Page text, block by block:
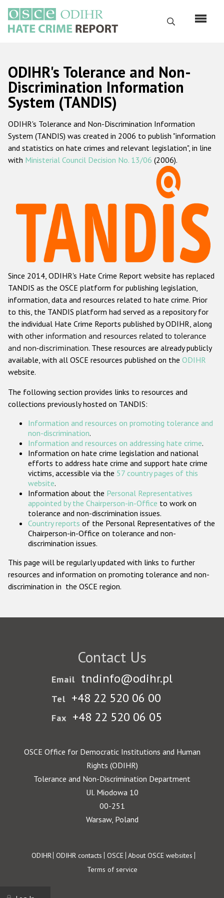
main
content
Search
Русский
Main
navigation
Home
About us
ODIHR's mandate
ODIHR's methodology
Hate Crime Report
Racist and xenophobic hate crime
Anti-Roma hate crime
Anti-Semitic hate crime
Anti-Muslim hate crime
Anti-Christian hate crime
Other hate crime based on religion or belief
Gender-based hate crime
ODIHR's Tools
Participating States
ODIHR's Tolerance and Non-
Discrimination Information
System (TANDIS)
ODIHR's Tolerance and Non-Discrimination Information
System (TANDIS) was created in 2006 to publish "information
and statistics on hate crimes and relevant legislation", in line
with Ministerial Council Decision No. 13/06 (2006).
Since 2014, ODIHR's Hate Crime Report website has replaced
TANDIS as the OSCE platform for publishing legislation,
information, data and resources related to hate crime. Prior
to this, the TANDIS platform had served as a repository for
the individual Hate Crime Reports published by ODIHR, along
with other information and resources related to tolerance
and non-discrimination. These resources are already publicly
available, with all OSCE resources published on the ODIHR
website.
The following section provides links to resources and
collections previously hosted on TANDIS:
Information and resources on promoting tolerance and
non-discrimination.
Information and resources on addressing hate crime.
Information on hate crime legislation and national
efforts to address hate crime and support hate crime
victims, accessible via the 57 country pages of this
website.
Information about the Personal Representatives
appointed by the Chairperson-in-Office to work on
tolerance and non-discrimination issues.
Country reports of the Personal Representatives of the
Chairperson-in-Office on tolerance and non-
discrimination issues.
This page will be regularly updated with links to further
resources and information on promoting tolerance and non-
discrimination in the OSCE region.
Contact Us
Email tndinfo@odihr.pl
Tel +48 22 520 06 00
Fax +48 22 520 06 05
OSCE Office for Democratic Institutions and Human
Rights (ODIHR)
Tolerance and Non-Discrimination Department
Ul. Miodowa 10
00-251
Warsaw, Poland
Footer
ODIHR ODIHR contacts OSCE About OSCE websites
Terms of service